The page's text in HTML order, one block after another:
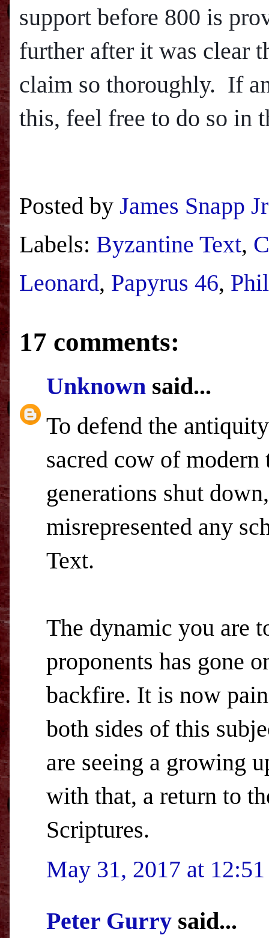
support before 800 is
further after it was clear
claim so thoroughly. If
this, feel free to do so in
Posted by James Snapp Jr
Labels: Byzantine Text,
Leonard, Papyrus 46,
17 comments:
Unknown said...
To defend the
sacred cow of
generations shut
misrepresented any
Text.
The dynamic you are
proponents has gone
backfire. It is now
both sides of this
are seeing a growing
with that, a return to
Scriptures.
May 31, 2017 at
Peter Gurry said...